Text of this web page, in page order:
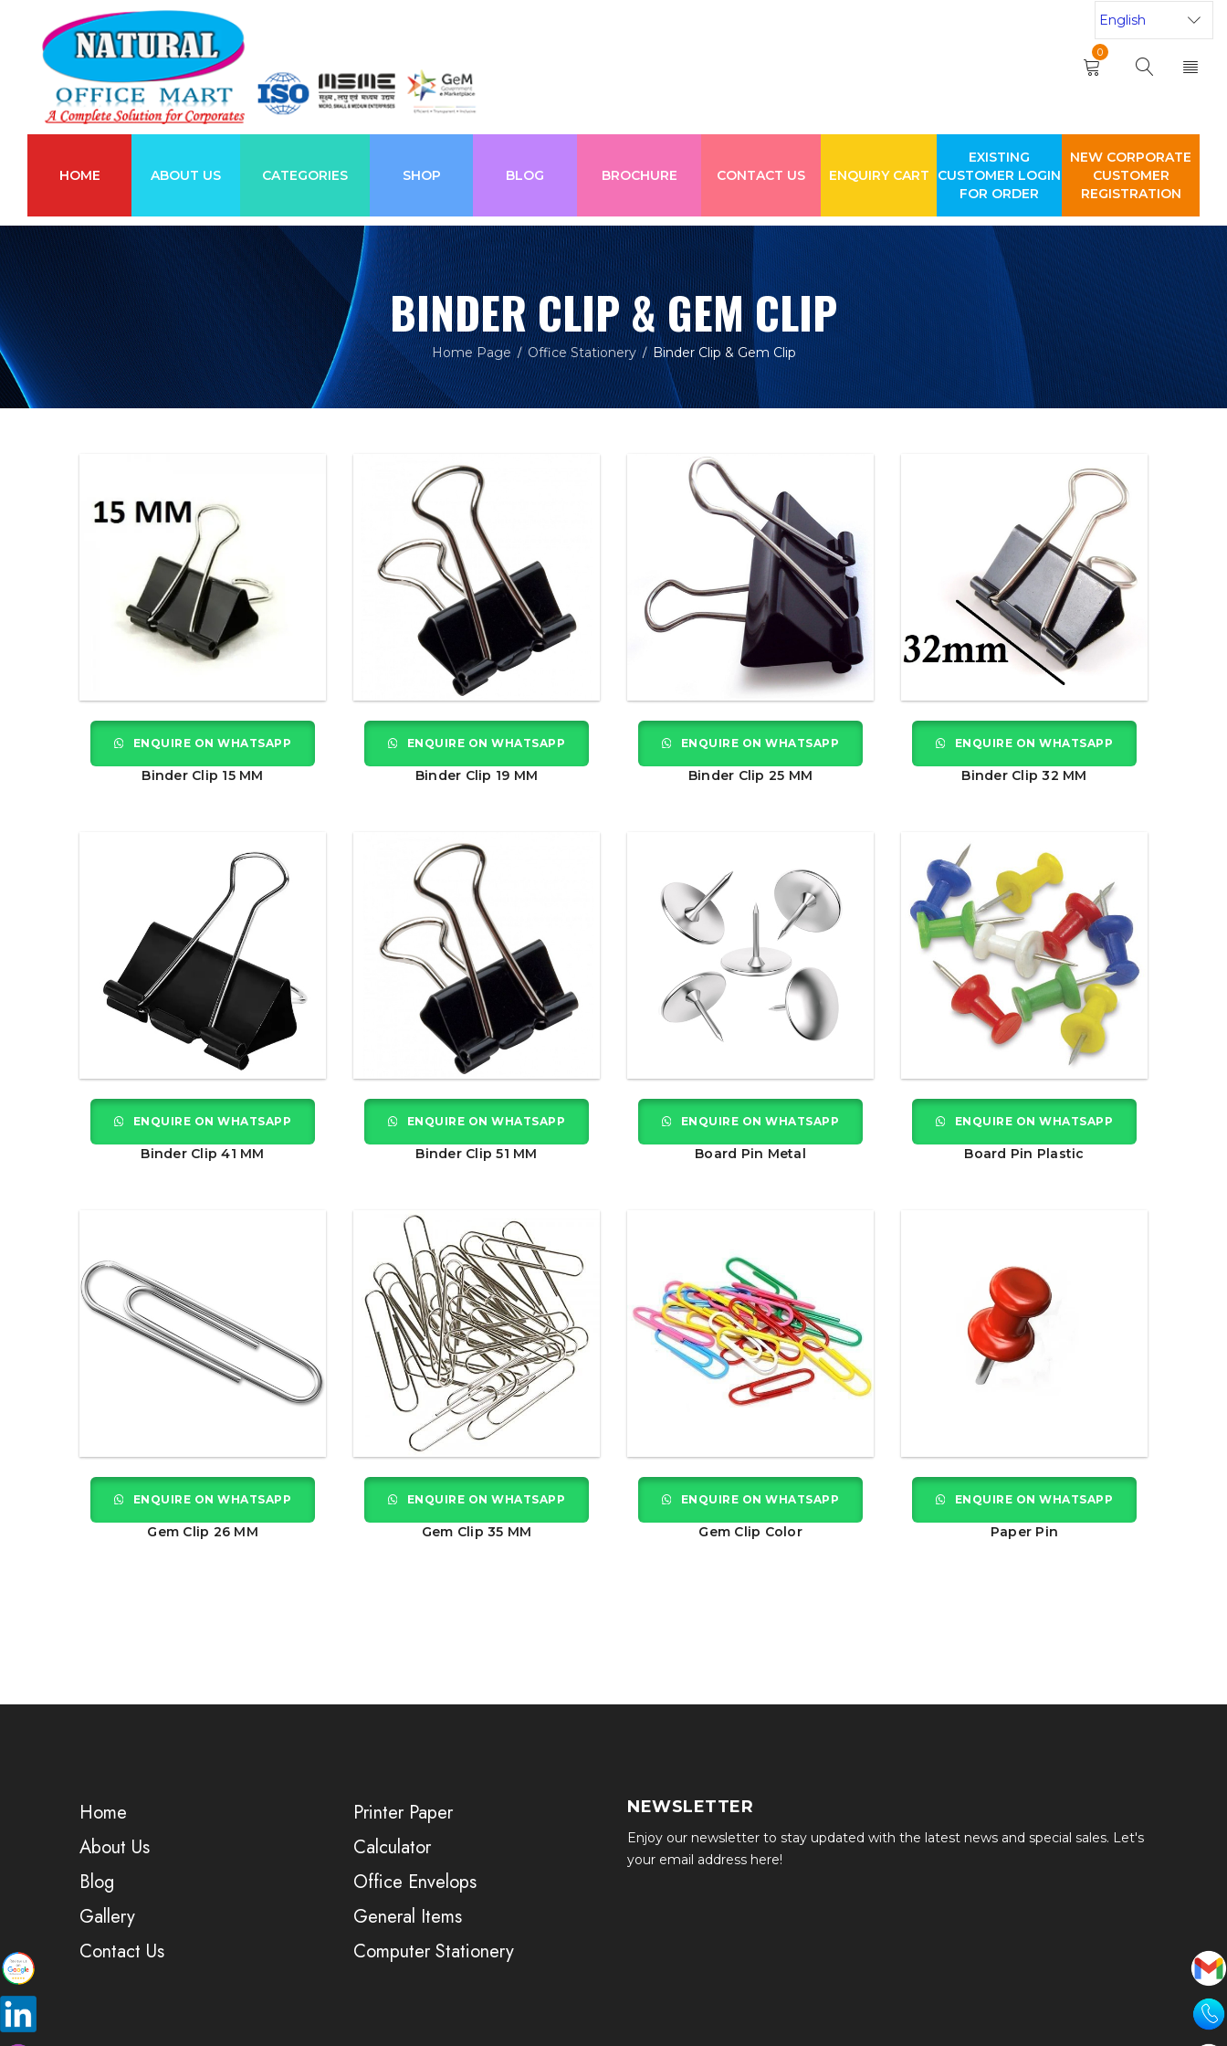
0
HOME ABOUT US CATEGORIES SHOP BLOG BROCHURE CONTACT US ENQUIRY CART
EXISTING
CUSTOMER LOGIN
FOR ORDER
NEW CORPORATE
CUSTOMER
REGISTRATION
BINDER CLIP & GEM CLIP
Home Page / Office Stationery / Binder Clip & Gem Clip
ENQUIRE ON WHATSAPP
Binder Clip 15 MM
ENQUIRE ON WHATSAPP
Binder Clip 19 MM
ENQUIRE ON WHATSAPP
Binder Clip 25 MM
ENQUIRE ON WHATSAPP
Binder Clip 32 MM
ENQUIRE ON WHATSAPP
Binder Clip 41 MM
ENQUIRE ON WHATSAPP
Binder Clip 51 MM
ENQUIRE ON WHATSAPP
Board Pin Metal
ENQUIRE ON WHATSAPP
Board Pin Plastic
ENQUIRE ON WHATSAPP
Gem Clip 26 MM
ENQUIRE ON WHATSAPP
Gem Clip 35 MM
ENQUIRE ON WHATSAPP
Gem Clip Color
ENQUIRE ON WHATSAPP
Paper Pin
Home
About Us
Blog
Gallery
Contact Us
Printer Paper
Calculator
Office Envelops
General Items
Computer Stationery
NEWSLETTER
Enjoy our newsletter to stay updated with the latest news and special sales. Let's
your email address here!